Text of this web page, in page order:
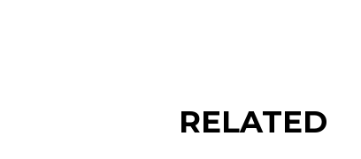
RELATED